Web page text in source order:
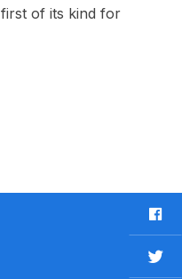
of its kind for
F
a
cT